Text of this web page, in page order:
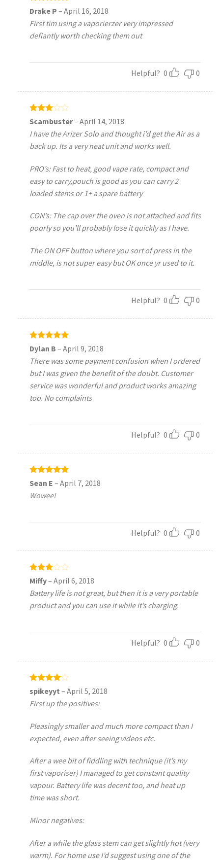
Rated 5
Drake P – April 16, 2018
First tim using a vaporierzer very impressed
defiantly worth checking them out
Helpful? 0 0
Rated
of 5
Scambuster– April 14, 2018
I have the Arizer Solo and thought i’d get the Air as a
back up. Its a very neat unit and works well.
PRO’s: Fast to heat, good vape rate, compact and
easy to carry,pouch is good as you can carry 2
loaded stems or 1+ a spare battery
CON’s: The cap over the oven is not attached and fits
poorly so you’ll probably lose it quickly as I have.
The ON OFF button where you sort of press in the
middle, is not super easy but OK once yr used to it.
Helpful? 0 0
Rated 5
out of 5
Dylan B – April 9, 2018
There was some payment confusion when I ordered
but I was given the benefit of the doubt. Customer
service was wonderful and product works amazing
too. No complaints
Helpful? 0 0
Rated5
Sean E – April 7, 2018
Wowee!
Helpful? 0 0
Rated
out
of 5
Miffy– April 6, 2018
Battery life is not great, but then it is a very portable
product and you can use it while it’s charging.
Helpful? 0 0
Rated4
out of 5
spikeyyt – April 5, 2018
First up the positives:
Pleasingly smaller and much more compact than I
expected, even after seeing videos etc.
After a wee bit of fiddling with technique (it’s my
first vaporiser) I managed to get constant quality
vapour. Battery life was decent too, and heat up
time was short.
Minor negatives:
After a while the glass stem can get slightly hot (very
warm). For home use I’d suggest using one of the